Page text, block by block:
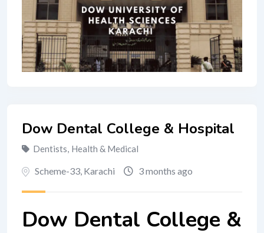
Dow Dental College & Hospital
Dentists, Health & Medical
Scheme-33 Karachi 3 months ago
Dow Dental College &